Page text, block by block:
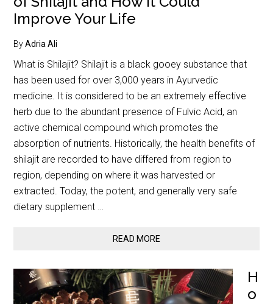
Improve Your Life
ByAdria Ali
What is Shilajit? Shilajit is a black gooey substance that
has been used for over 3,000 years in Ayurvedic
medicine. It is considered to be an extremely effective
herb due to the abundant presence of Fulvic Acid, an
active chemical compound which promotes the
absorption of nutrients. Historically, the health benefits of
shilajit are recorded to have differed from region to
region, depending on where it was harvested or
extracted. Today, the potent, and generally very safe
dietary supplement …
READ MORE
H
o